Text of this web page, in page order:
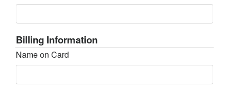
Billing Information
Name on Card